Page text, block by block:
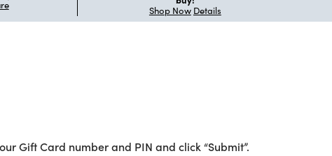
Shop Now Details
Gift Card number and PIN and click “Submit”.